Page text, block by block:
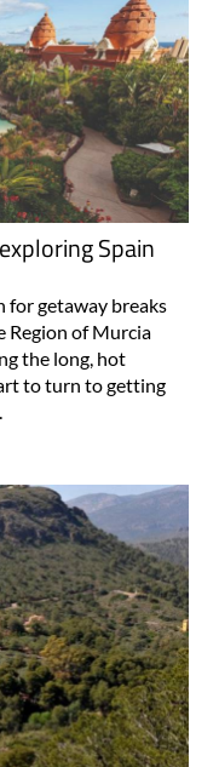
Spain
for getaway breaks
Region of Murcia
the long, hot
to turn to getting